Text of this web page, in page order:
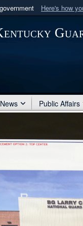
Here's how
U.S. Department
News Public Affairs